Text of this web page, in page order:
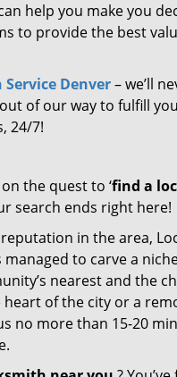
help you make you
to provide the best
Denver– we’ll
of our way to fulfill
24/7!
the quest to ‘find a
search ends right here!
in the area,
managed to carve a
nearest and the
heart of the city or a
no more than 15-20